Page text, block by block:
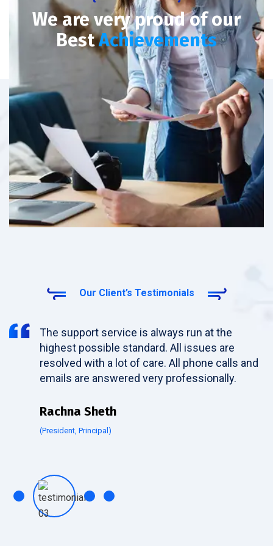
We are very proud of our
BestAchievements
Our Client’s Testimonials
The support service is always run at the
highest possible standard. All issues are
resolved with a lot of care. All phone calls and
emails are answered very professionally.
Rachna Sheth
(President, Principal)